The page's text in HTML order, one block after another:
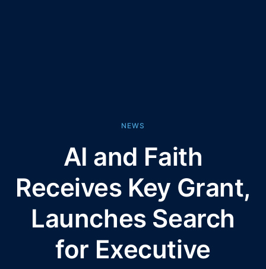
NEWS
AI and Faith
Receives Key Grant,
Launches Search
for Executive